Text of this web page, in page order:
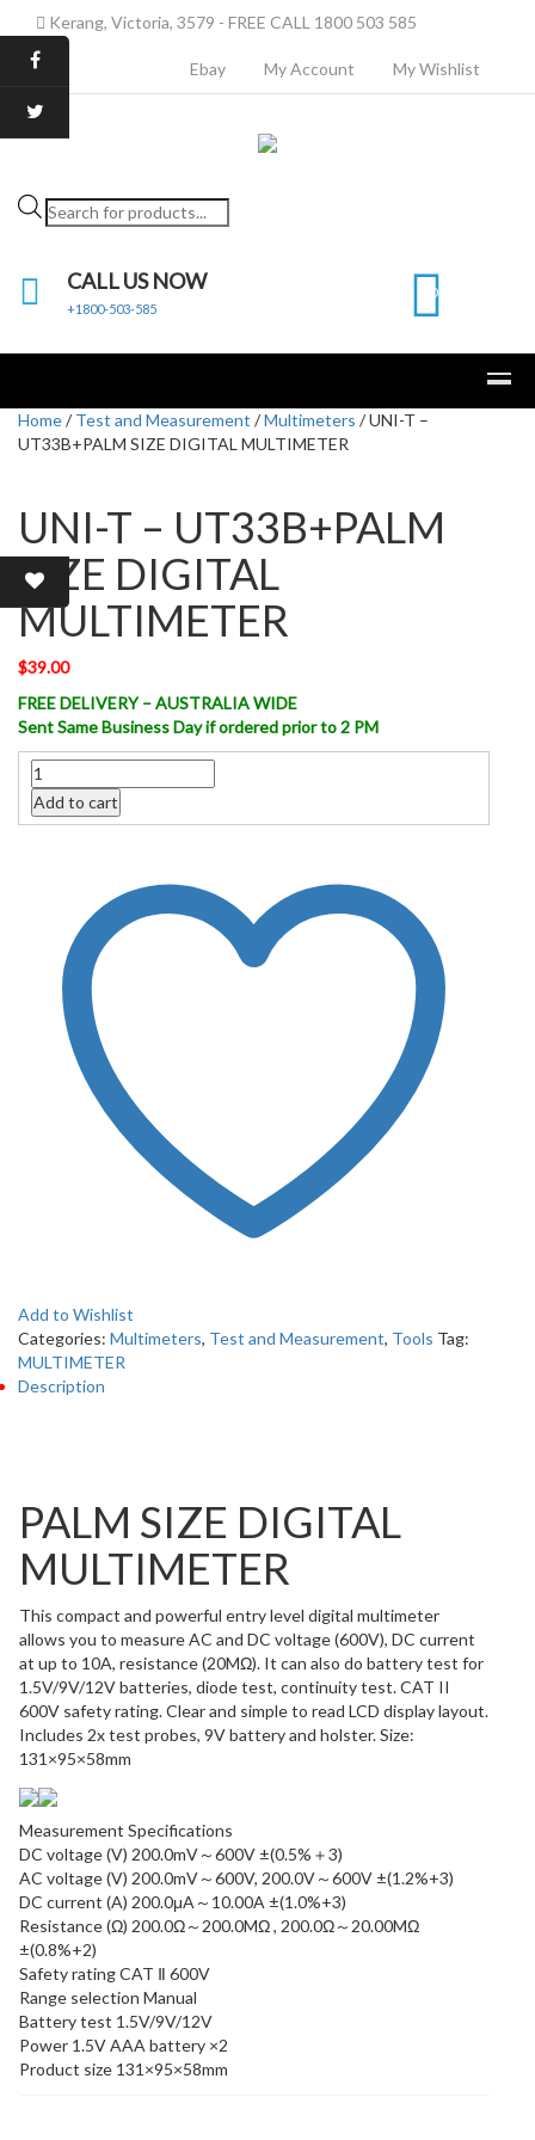
Kerang, Victoria, 3579 - FREE CALL 1800 503 585
Ebay My Account My Wishlist
Products
search
CALL US NOW
+1800-503-585
0
Home/Test and Measurement /Multimeters / UNI-T –
UT33B+PALM SIZE DIGITAL MULTIMETER
UNI-T – UT33B+PALM
SIZE DIGITAL
MULTIMETER
$39.00
FREE DELIVERY – AUSTRALIA WIDE
Sent Same Business Day if ordered prior to 2 PM
Quantity
Add to cart
Add to Wishlist
Categories: Multimeters, Test and Measurement, Tools Tag:
MULTIMETER
Description
PALM SIZE DIGITAL
MULTIMETER
This compact and powerful entry level digital multimeter
allows you to measure AC and DC voltage (600V), DC current
at up to 10A, resistance (20MΩ). It can also do battery test for
1.5V/9V/12V batteries, diode test, continuity test. CAT II
600V safety rating. Clear and simple to read LCD display layout.
Includes 2x test probes, 9V battery and holster. Size:
131×95×58mm
Measurement Specifications
DC voltage (V) 200.0mV～600V ±(0.5%＋3)
AC voltage (V) 200.0mV～600V, 200.0V～600V ±(1.2%+3)
DC current (A) 200.0μA～10.00A ±(1.0%+3)
Resistance (Ω) 200.0Ω～200.0MΩ , 200.0Ω～20.00MΩ
±(0.8%+2)
Safety rating CAT Ⅱ 600V
Range selection Manual
Battery test 1.5V/9V/12V
Power 1.5V AAA battery ×2
Product size 131×95×58mm